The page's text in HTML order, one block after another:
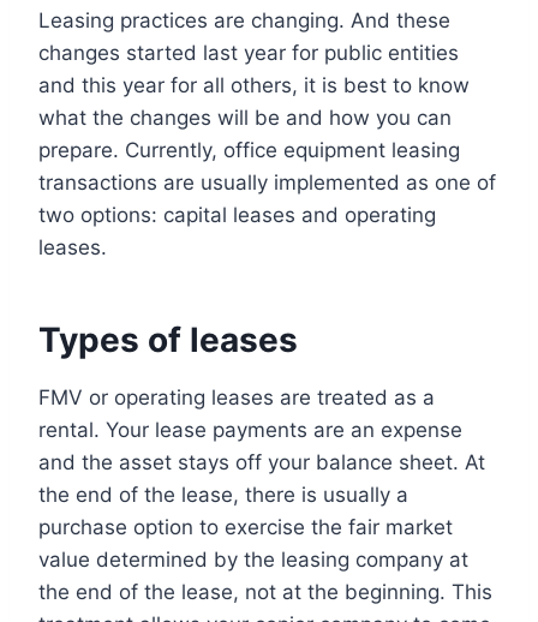
Leasing practices are changing. And these
changes started last year for public entities
and this year for all others, it is best to know
what the changes will be and how you can
prepare. Currently, office equipment leasing
transactions are usually implemented as one of
two options: capital leases and operating
leases.
Types of leases
FMV or operating leases are treated as a
rental. Your lease payments are an expense
and the asset stays off your balance sheet. At
the end of the lease, there is usually a
purchase option to exercise the fair market
value determined by the leasing company at
the end of the lease, not at the beginning. This